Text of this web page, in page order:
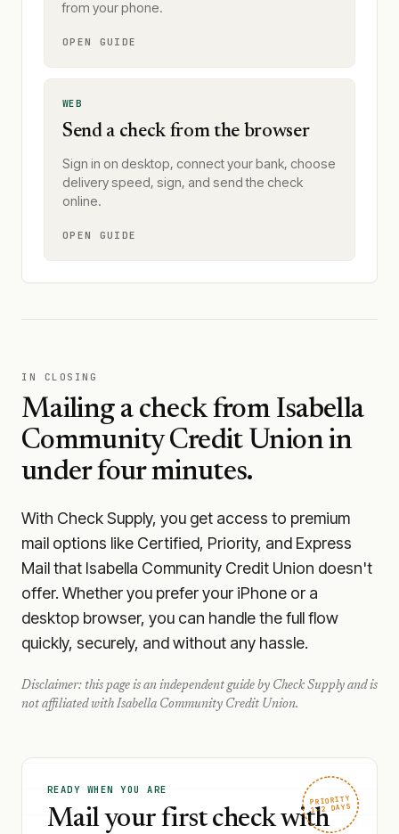
from your phone.
OPEN GUIDE
WEB
Send a check from the browser
Sign in on desktop, connect your bank, choose
delivery speed, sign, and send the check
online.
OPEN GUIDE
IN CLOSING
Mailing a check from Isabella
Community Credit Unionin
under four minutes.
With Check Supply, you get access to premium
mail options like Certified, Priority, and Express
Mail that Isabella Community Credit Union doesn't
offer. Whether you prefer your iPhone or a
desktop browser, you can handle the full flow
quickly, securely, and without any hassle.
Disclaimer: this page is an independent guide by Check Supply and is
not affiliated with Isabella Community Credit Union.
PRIORITY
1–2 DAYS
READY WHEN YOU ARE
Mail your first check with